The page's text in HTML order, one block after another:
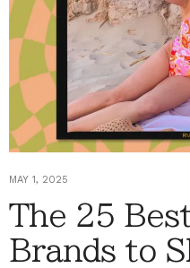
MAY 1, 2025
The 25
Brands to